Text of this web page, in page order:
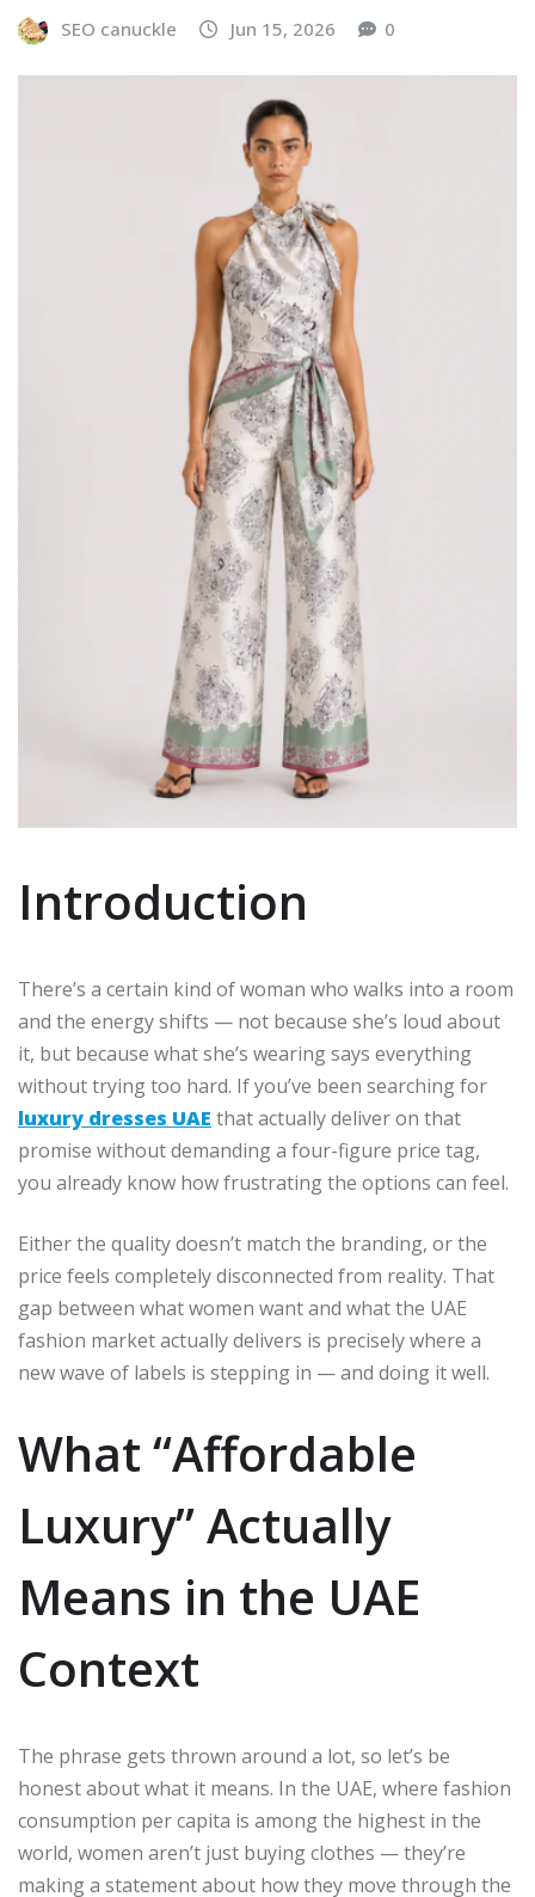
SEO canuckle Jun 15, 2026 0
Introduction
There’s a certain kind of woman who walks into a room
and the energy shifts — not because she’s loud about
it, but because what she’s wearing says everything
without trying too hard. If you’ve been searching for
luxury dresses UAE that actually deliver on that
promise without demanding a four-figure price tag,
you already know how frustrating the options can feel.
Either the quality doesn’t match the branding, or the
price feels completely disconnected from reality. That
gap between what women want and what the UAE
fashion market actually delivers is precisely where a
new wave of labels is stepping in — and doing it well.
What “Affordable
Luxury” Actually
Means in the UAE
Context
The phrase gets thrown around a lot, so let’s be
honest about what it means. In the UAE, where fashion
consumption per capita is among the highest in the
world, women aren’t just buying clothes — they’re
making a statement about how they move through the